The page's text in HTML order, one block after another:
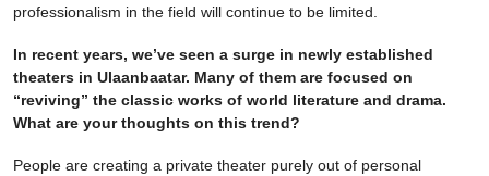
professionalism in the field will continue to be limited.
In recent years, we’ve seen a surge in newly established
theaters in Ulaanbaatar. Many of them are focused on
“reviving” the classic works of world literature and drama.
What are your thoughts on this trend?
People are creating a private theater purely out of personal